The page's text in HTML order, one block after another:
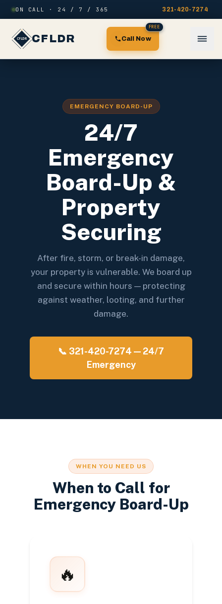
Skip to content
ON CALL · 24 / 7 / 365 321-420-7274
CFLDR Call Now
FREE
EMERGENCY BOARD-UP
24/7
Emergency
Board-Up &
Property
Securing
After fire, storm, or break-in damage,
your property is vulnerable. We board up
and secure within hours — protecting
against weather, looting, and further
damage.
📞 321-420-7274 — 24/7
Emergency
WHEN YOU NEED US
When to Call for
Emergency Board-Up
🔥